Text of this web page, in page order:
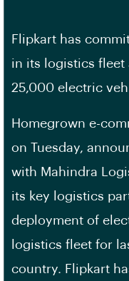
Flipkart has
in its logistics fleet
25,000 electric
Homegrown e-
on Tuesday,
with Mahindra
its key logistics
deployment of
logistics fleet for
country. Flipkart